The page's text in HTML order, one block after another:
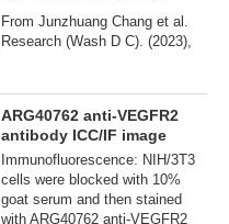
From Junzhuang Chang et al.
Research (Wash D C). (2023),
ARG40762 anti-VEGFR2
antibody ICC/IF image
Immunofluorescence: NIH/3T3
cells were blocked with 10%
goat serum and then stained
with ARG40762 anti-VEGFR2